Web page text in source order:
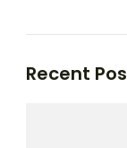
Recent